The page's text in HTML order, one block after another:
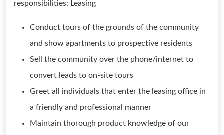
responsibilities: Leasing
Conduct tours of the grounds of the community
and show apartments to prospective residents
Sell the community over the phone/internet to
convert leads to on-site tours
Greet all individuals that enter the leasing office in
a friendly and professional manner
Maintain thorough product knowledge of our